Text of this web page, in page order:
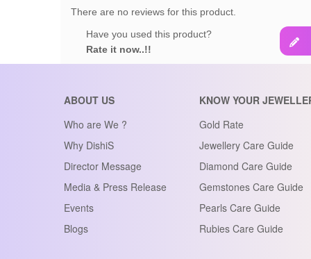
There are no reviews for this product.
Have you used this product?
Rate it now..!!
ABOUT US
Who are We ?
Why DishiS
Director Message
Media & Press Release
Events
Blogs
KNOW YOUR
Gold Rate
Jewellery Care Guide
Diamond Care Guide
Gemstones Care Guide
Pearls Care Guide
Rubies Care Guide